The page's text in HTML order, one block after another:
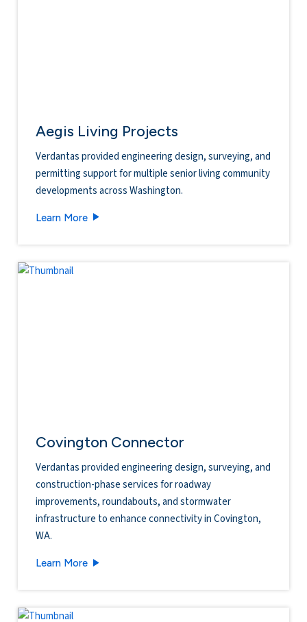
Aegis Living Projects
Verdantas provided engineering design, surveying, and
permitting support for multiple senior living community
developments across Washington.
Learn MoreAegis Living Projects
Covington Connector
Verdantas provided engineering design, surveying, and
construction-phase services for roadway
improvements, roundabouts, and stormwater
infrastructure to enhance connectivity in Covington,
WA.
Learn MoreCovington Connector